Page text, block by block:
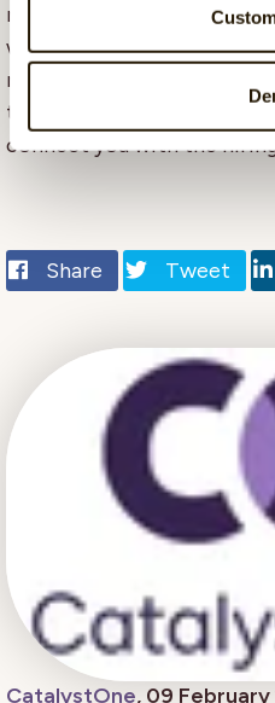
marketing, tech, and
would like to have more
multilingual skills. If you
this interview, you can
connect you with the
Share Tweet
CatalystOne, 09